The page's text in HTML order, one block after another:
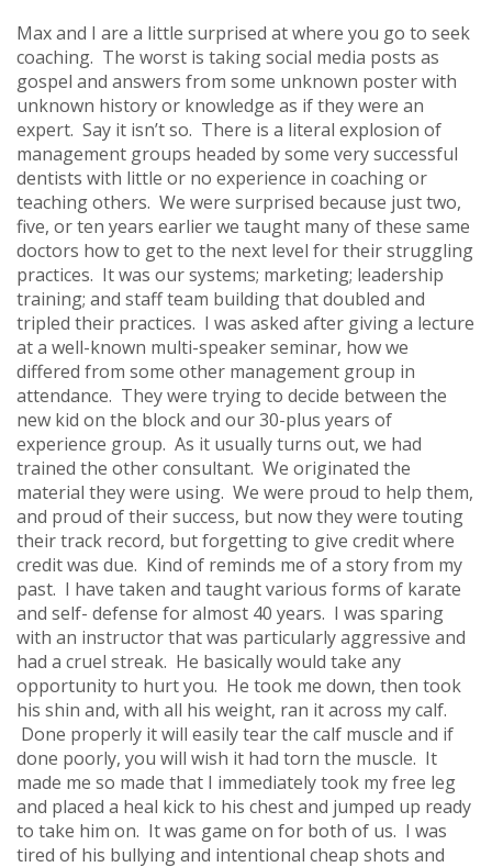
Max and I are a little surprised at where you go to seek
coaching. The worst is taking social media posts as
gospel and answers from some unknown poster with
unknown history or knowledge as if they were an
expert. Say it isn’t so. There is a literal explosion of
management groups headed by some very successful
dentists with little or no experience in coaching or
teaching others. We were surprised because just two,
five, or ten years earlier we taught many of these same
doctors how to get to the next level for their struggling
practices. It was our systems; marketing; leadership
training; and staff team building that doubled and
tripled their practices. I was asked after giving a lecture
at a well-known multi-speaker seminar, how we
differed from some other management group in
attendance. They were trying to decide between the
new kid on the block and our 30-plus years of
experience group. As it usually turns out, we had
trained the other consultant. We originated the
material they were using. We were proud to help them,
and proud of their success, but now they were touting
their track record, but forgetting to give credit where
credit was due. Kind of reminds me of a story from my
past. I have taken and taught various forms of karate
and self- defense for almost 40 years. I was sparing
with an instructor that was particularly aggressive and
had a cruel streak. He basically would take any
opportunity to hurt you. He took me down, then took
his shin and, with all his weight, ran it across my calf.
Done properly it will easily tear the calf muscle and if
done poorly, you will wish it had torn the muscle. It
made me so made that I immediately took my free leg
and placed a heal kick to his chest and jumped up ready
to take him on. It was game on for both of us. I was
tired of his bullying and intentional cheap shots and